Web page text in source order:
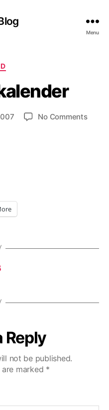
Menu
No Commentson
Reply
not be published.
marked *